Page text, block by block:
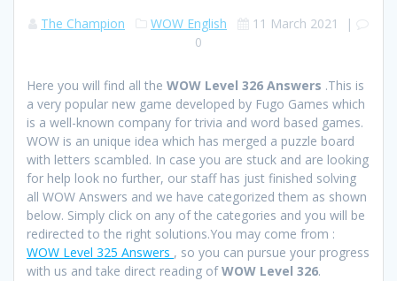
The Champion WOW English 11 March 2021
|
0
Here you will find all the WOW Level 326 Answers .This is
a very popular new game developed by Fugo Games which
is a well-known company for trivia and word based games.
WOW is an unique idea which has merged a puzzle board
with letters scambled. In case you are stuck and are looking
for help look no further, our staff has just finished solving
all WOW Answers and we have categorized them as shown
below. Simply click on any of the categories and you will be
redirected to the right solutions.You may come from :
WOW Level 325 Answers , so you can pursue your progress
with us and take direct reading ofWOW Level 326.